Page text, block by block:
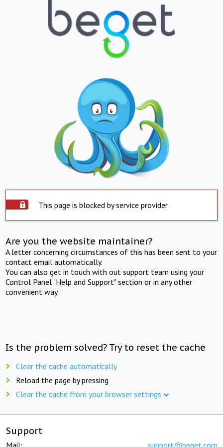
This page is blocked by service provider
Are you the website maintainer?
A letter concerning circumstances of this has been sent to your
contact email automatically.
You can also get in touch with out support team using your
Control Panel "Help and Support" section or in any other
convenient way.
Is the problem solved? Try to reset the cache
Clear the cache automatically
Reload the page by pressing
Clear the cache from your browser settings
Support
Mail: support@beget.com